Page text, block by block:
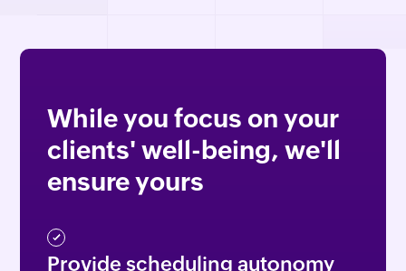
While you focus on your
clients' well-being, we'll
ensure yours
Provide scheduling autonomy